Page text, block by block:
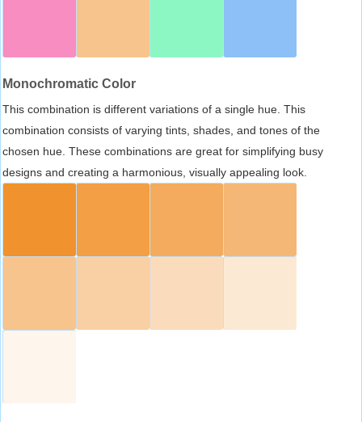
Monochromatic Color
This combination is different variations of a single hue. This
combination consists of varying tints, shades, and tones of the
chosen hue. These combinations are great for simplifying busy
designs and creating a harmonious, visually appealing look.